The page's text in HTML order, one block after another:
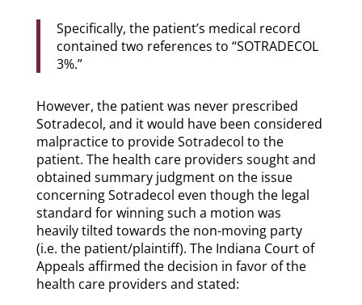
Specifically, the patient’s medical record
contained two references to “SOTRADECOL
3%.”
However, the patient was never prescribed
Sotradecol, and it would have been considered
malpractice to provide Sotradecol to the
patient. The health care providers sought and
obtained summary judgment on the issue
concerning Sotradecol even though the legal
standard for winning such a motion was
heavily tilted towards the non-moving party
(i.e. the patient/plaintiff). The Indiana Court of
Appeals affirmed the decision in favor of the
health care providers and stated: